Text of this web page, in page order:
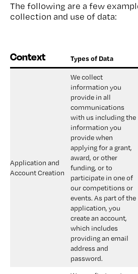
The following are a few
collection and use of data:
Context Types of Data
Application and
Account Creation
We collect
information you
provide in all
communications
with us including the
information you
provide when
applying for a grant,
award, or other
funding, or to
participate in one of
our competitions or
events. As part of the
application, you
create an account,
which includes
providing an email
address and
password.